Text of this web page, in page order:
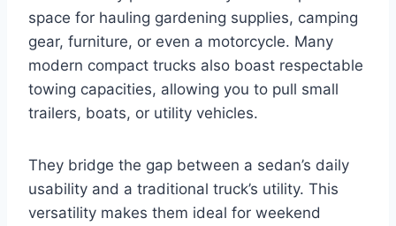
space for hauling gardening supplies, camping
gear, furniture, or even a motorcycle. Many
modern compact trucks also boast respectable
towing capacities, allowing you to pull small
trailers, boats, or utility vehicles.
They bridge the gap between a sedan’s daily
usability and a traditional truck’s utility. This
versatility makes them ideal for weekend